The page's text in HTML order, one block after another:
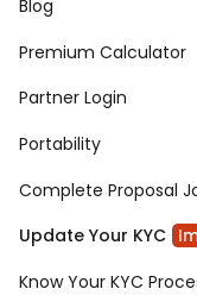
Blog
Premium Calculator
Partner Login
Portability
Complete Proposal
Update Your KYC
Know Your KYC